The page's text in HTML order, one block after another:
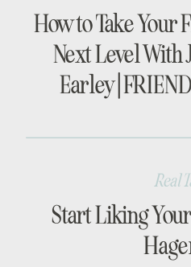
How to Take Your
Next Level
Earley |
Start Liking
Real